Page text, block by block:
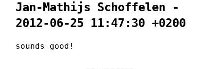
Jan-Mathijs Schoffelen -
2012-06-25 11:47:30 +0200
sounds good!